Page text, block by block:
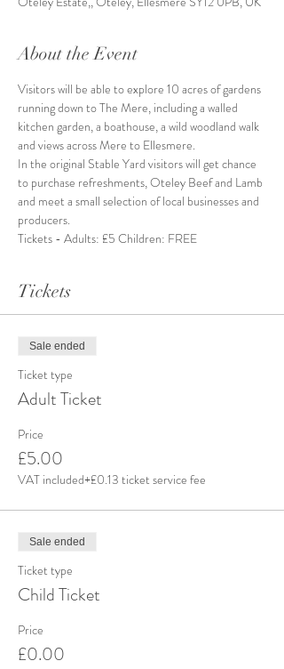
About the Event
Visitors will be able to explore 10 acres of gardens
running down to The Mere, including a walled
kitchen garden, a boathouse, a wild woodland walk
and views across Mere to Ellesmere.
In the original Stable Yard visitors will get chance
to purchase refreshments, Oteley Beef and Lamb
and meet a small selection of local businesses and
producers.
Tickets - Adults: £5 Children: FREE
Tickets
Sale ended
Ticket type
Adult Ticket
Price
£5.00
VAT included+£0.13 ticket service fee
Sale ended
Ticket type
Child Ticket
Price
£0.00